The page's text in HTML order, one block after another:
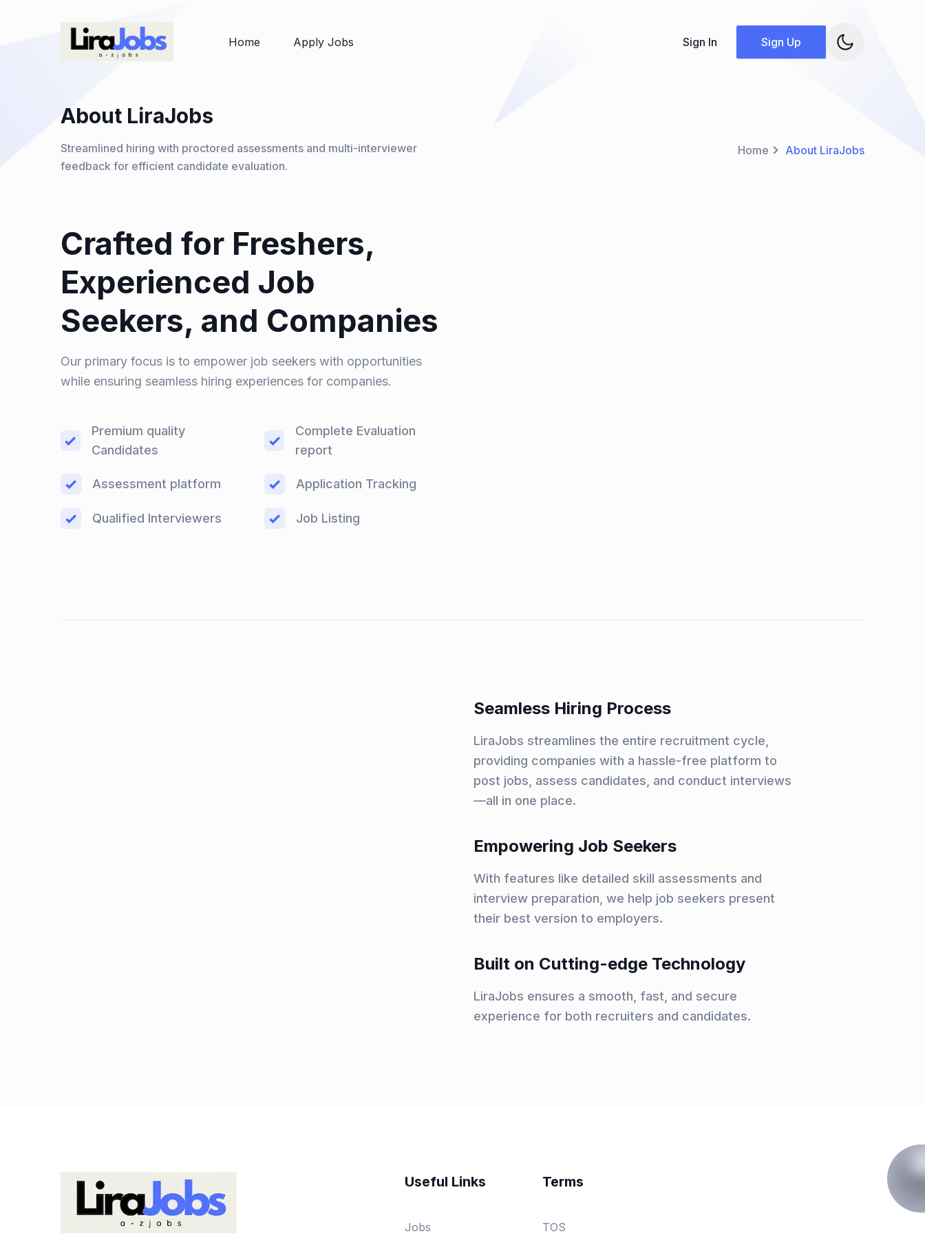
Home Apply Jobs Sign In Sign Up
About LiraJobs
Streamlined hiring with proctored assessments and multi-interviewer
feedback for efficient candidate evaluation.
Home About LiraJobs
Crafted for Freshers,
Experienced Job
Seekers, and Companies
Our primary focus is to empower job seekers with opportunities
while ensuring seamless hiring experiences for companies.
Premium quality
Candidates
Assessment platform
Qualified Interviewers
Complete Evaluation
report
Application Tracking
Job Listing
Seamless Hiring Process
LiraJobs streamlines the entire recruitment cycle,
providing companies with a hassle-free platform to
post jobs, assess candidates, and conduct interviews
—all in one place.
Empowering Job Seekers
With features like detailed skill assessments and
interview preparation, we help job seekers present
their best version to employers.
Built on Cutting-edge Technology
LiraJobs ensures a smooth, fast, and secure
experience for both recruiters and candidates.
Useful Links
Jobs
Terms
TOS